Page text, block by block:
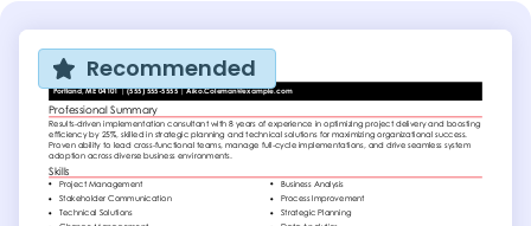
Recommended